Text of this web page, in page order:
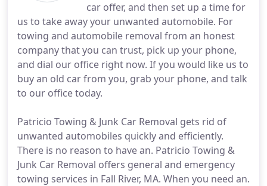
car offer, and then set up a time for
us to take away your unwanted automobile. For
towing and automobile removal from an honest
company that you can trust, pick up your phone,
and dial our office right now. If you would like us to
buy an old car from you, grab your phone, and talk
to our office today.
Patricio Towing & Junk Car Removal gets rid of
unwanted automobiles quickly and efficiently.
There is no reason to have an. Patricio Towing &
Junk Car Removal offers general and emergency
towing services in Fall River, MA. When you need an.